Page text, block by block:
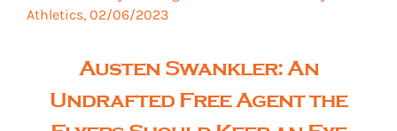
Athletics, 02/06/2023
Austen Swankler: An
Undrafted Free Agent the